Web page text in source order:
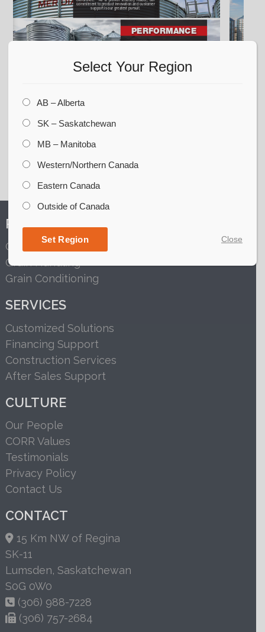
PRODUCTS
Grain Storage
Grain Handling
Grain Conditioning
SERVICES
Customized Solutions
Financing Support
Construction Services
After Sales Support
CULTURE
Our People
CORR Values
Testimonials
Privacy Policy
Contact Us
CONTACT
15 Km NW of Regina
SK-11
Lumsden, Saskatchewan
S0G 0W0
(306) 988-7228
(306) 757-2684
Select Your Region
AB – Alberta
SK – Saskatchewan
MB – Manitoba
Western/Northern Canada
Eastern Canada
Outside of Canada
Set Region Close